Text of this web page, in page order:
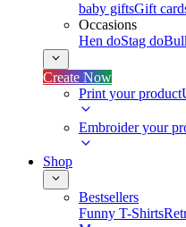
baby giftsGift
Occasions
Hen doStag do
Create Now
Print your product
Embroider your
Shop
Bestsellers
Funny T-Shirts